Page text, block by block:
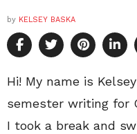
by KELSEY BASKA
Hi! My name is
semester writing for
I took a break and